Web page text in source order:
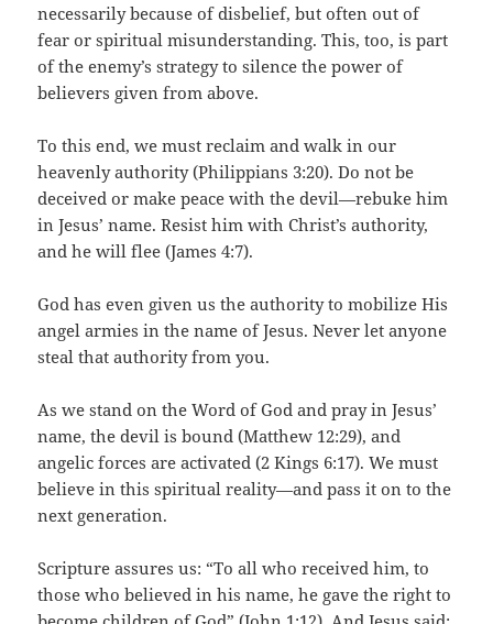
necessarily because of disbelief, but often out of
fear or spiritual misunderstanding. This, too, is part
of the enemy’s strategy to silence the power of
believers given from above.
To this end, we must reclaim and walk in our
heavenly authority (Philippians 3:20). Do not be
deceived or make peace with the devil—rebuke him
in Jesus’ name. Resist him with Christ’s authority,
and he will flee (James 4:7).
God has even given us the authority to mobilize His
angel armies in the name of Jesus. Never let anyone
steal that authority from you.
As we stand on the Word of God and pray in Jesus’
name, the devil is bound (Matthew 12:29), and
angelic forces are activated (2 Kings 6:17). We must
believe in this spiritual reality—and pass it on to the
next generation.
Scripture assures us: “To all who received him, to
those who believed in his name, he gave the right to